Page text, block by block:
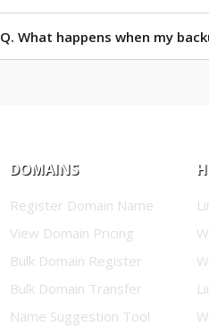
Q. What happens when my
DOMAINS
Register Domain Name
View Domain Pricing
Bulk Domain Register
Bulk Domain Transfer
Name Suggestion Tool